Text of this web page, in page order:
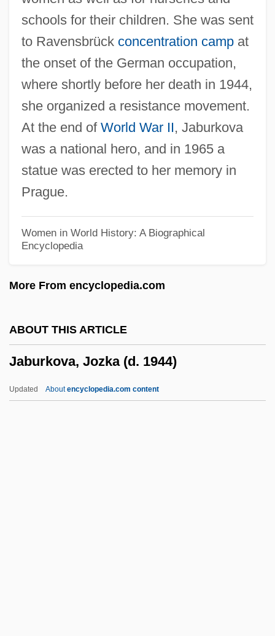
schools for their children. She was sent
to Ravensbrück concentration campat
the onset of the German occupation,
where shortly before her death in 1944,
she organized a resistance movement.
At the end of World War II, Jaburkova
was a national hero, and in 1965 a
statue was erected to her memory in
Prague.
Women in World History: A Biographical
Encyclopedia
More From encyclopedia.com
ABOUT THIS ARTICLE
Jaburkova, Jozka (d. 1944)
Updated Aboutencyclopedia.com content
Jabneel
Jablonsky, Steve
Jablonski, Nina G.
Jablonski, Mary Anne (Red Deer-North)
Jablonski, Edward 1922-2004
Jablonski, Carla
Jablonska, Bernardina, Bl.
Jablonna
Jablonec Nad Nisou
Jabir Ibn Hayyan (Geber)
Jabir Ibn Aflah
Jabha Al-Wataniyya, Al-